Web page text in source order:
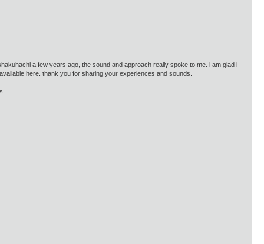
a few years ago, the sound and approach really spoke to me. i am glad i
here. thank you for sharing your experiences and sounds.